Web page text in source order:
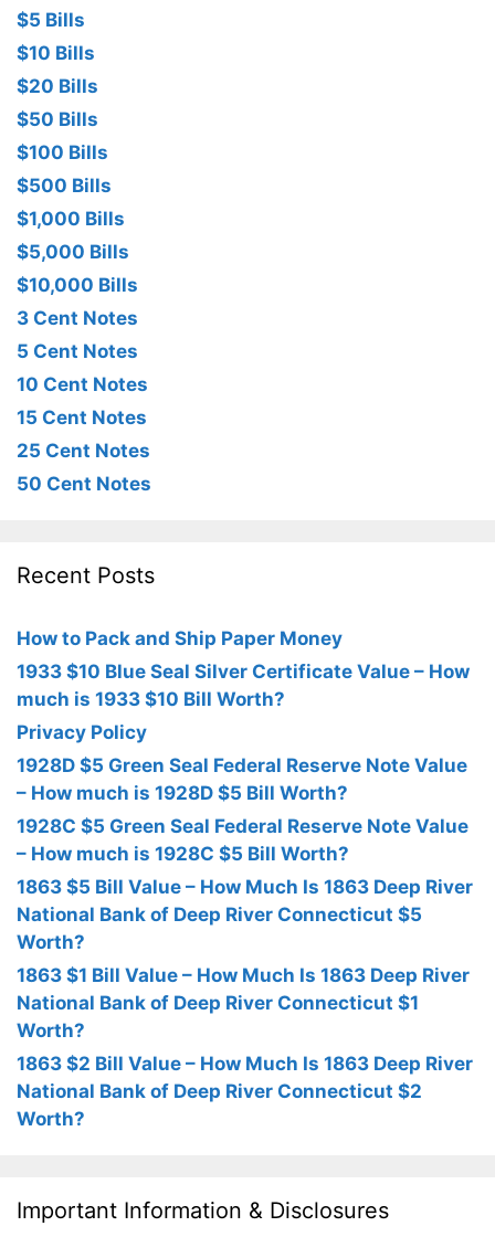
$5 Bills
$10 Bills
$20 Bills
$50 Bills
$100 Bills
$500 Bills
$1,000 Bills
$5,000 Bills
$10,000 Bills
3 Cent Notes
5 Cent Notes
10 Cent Notes
15 Cent Notes
25 Cent Notes
50 Cent Notes
Recent Posts
How to Pack and Ship Paper Money
1933 $10 Blue Seal Silver Certificate Value – How
much is 1933 $10 Bill Worth?
Privacy Policy
1928D $5 Green Seal Federal Reserve Note Value
– How much is 1928D $5 Bill Worth?
1928C $5 Green Seal Federal Reserve Note Value
– How much is 1928C $5 Bill Worth?
1863 $5 Bill Value – How Much Is 1863 Deep River
National Bank of Deep River Connecticut $5
Worth?
1863 $1 Bill Value – How Much Is 1863 Deep River
National Bank of Deep River Connecticut $1
Worth?
1863 $2 Bill Value – How Much Is 1863 Deep River
National Bank of Deep River Connecticut $2
Worth?
Important Information & Disclosures